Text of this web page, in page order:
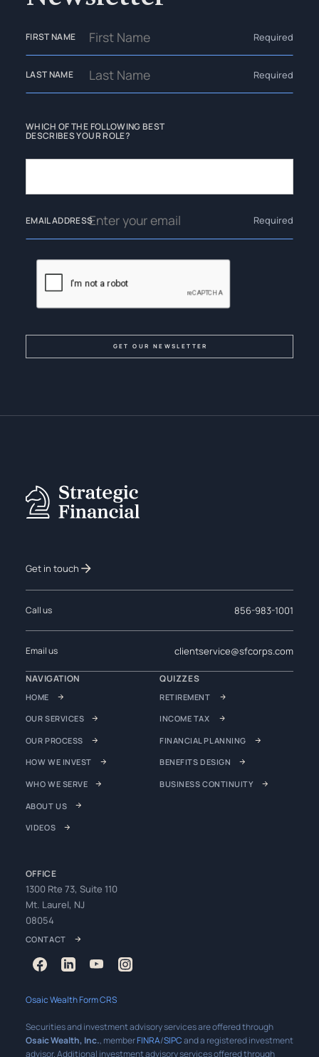
FIRST NAME Required
LAST NAME Required
WHICH OF THE FOLLOWING BEST
DESCRIBES YOUR ROLE?
EMAIL ADDRESS Required
Get in touch
Call us 856-983-1001
Email us clientservice@sfcorps.com
NAVIGATION
HOME
OUR SERVICES
OUR PROCESS
HOW WE INVEST
WHO WE SERVE
ABOUT US
VIDEOS
QUIZZES
RETIREMENT
INCOME TAX
FINANCIAL PLANNING
BENEFITS DESIGN
BUSINESS CONTINUITY
OFFICE
1300 Rte 73, Suite 110
Mt. Laurel, NJ
08054
CONTACT
Osaic Wealth Form CRS
Securities and investment advisory services are offered through
Osaic Wealth, Inc., memberFINRA/SIPCand a registered investment
advisor. Additional investment advisory services offered through